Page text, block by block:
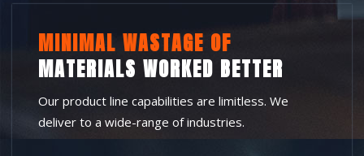
MINIMAL WASTAGE OF
MATERIALS WORKED BETTER
Our product line capabilities are limitless. We
deliver to a wide-range of industries.